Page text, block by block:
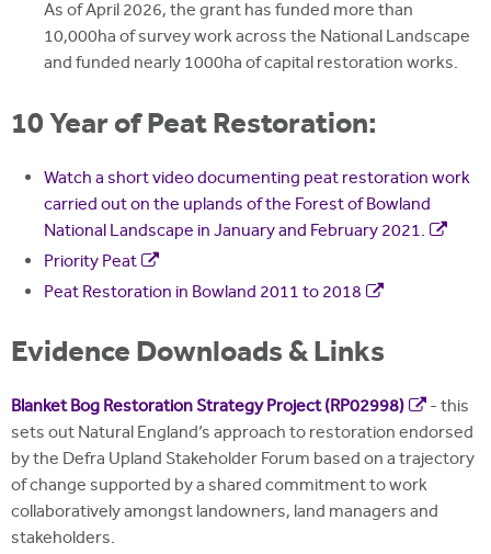
As of April 2026, the grant has funded more than
10,000ha of survey work across the National Landscape
and funded nearly 1000ha of capital restoration works.
10 Year of Peat Restoration:
Watch a short video documenting peat restoration work
carried out on the uplands of the Forest of Bowland
National Landscape in January and February 2021.
Priority Peat
Peat Restoration in Bowland 2011 to 2018
Evidence Downloads & Links
Blanket Bog Restoration Strategy Project (RP02998)
- this
sets out Natural England’s approach to restoration endorsed
by the Defra Upland Stakeholder Forum based on a trajectory
of change supported by a shared commitment to work
collaboratively amongst landowners, land managers and
stakeholders.